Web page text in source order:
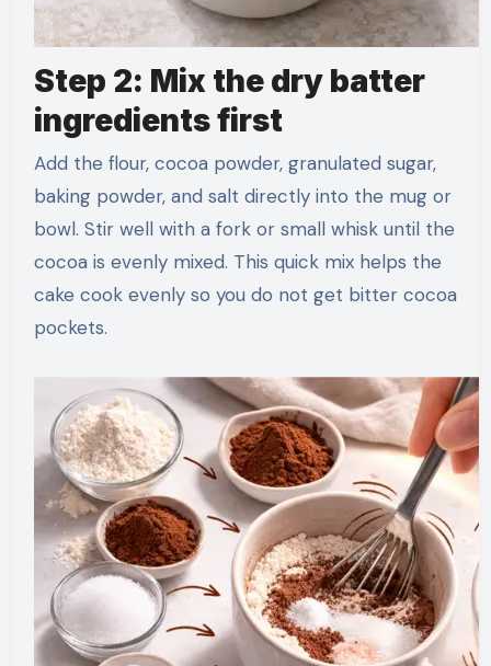
Step 2: Mix the dry batter
ingredients first
Add the flour, cocoa powder, granulated sugar,
baking powder, and salt directly into the mug or
bowl. Stir well with a fork or small whisk until the
cocoa is evenly mixed. This quick mix helps the
cake cook evenly so you do not get bitter cocoa
pockets.